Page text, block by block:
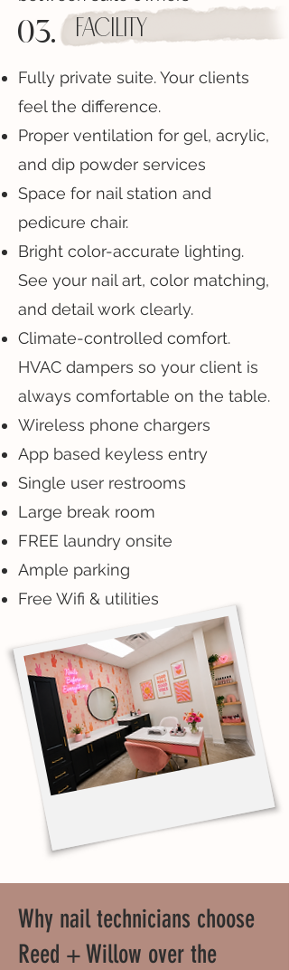
03. facility
Fully private suite. Your clients
feel the difference.
Proper ventilation for gel, acrylic,
and dip powder services
Space for nail station and
pedicure chair.
Bright color-accurate lighting.
See your nail art, color matching,
and detail work clearly.
Climate-controlled comfort.
HVAC dampers so your client is
always comfortable on the table.
Wireless phone chargers
App based keyless entry
Single user restrooms
Large break room
FREE laundry onsite
Ample parking
Free Wifi & utilities
Why nail technicians choose
Reed + Willow over the